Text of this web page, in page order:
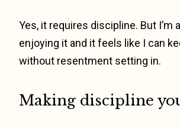
Yes, it requires discipline. But I’m
enjoying it and it feels like I can
without resentment setting in.
Making discipline